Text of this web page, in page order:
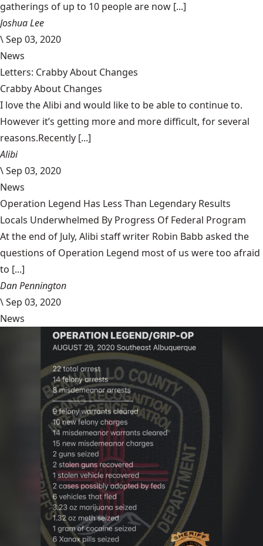
gatherings of up to 10 people are now [...]
Joshua Lee
\Sep 03, 2020
News
Letters: Crabby About Changes
Crabby About Changes
I love the Alibi and would like to be able to continue to.
However it’s getting more and more difficult, for several
reasons.Recently [...]
Alibi
\Sep 03, 2020
News
Operation Legend Has Less Than Legendary Results
Locals Underwhelmed By Progress Of Federal Program
At the end of July, Alibi staff writer Robin Babb asked the
questions of Operation Legend most of us were too afraid
to [...]
Dan Pennington
\Sep 03, 2020
News